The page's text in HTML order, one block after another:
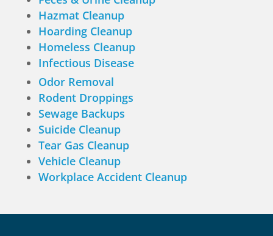
Hazmat Cleanup
Hoarding Cleanup
Homeless Cleanup
Infectious Disease
Odor Removal
Rodent Droppings
Sewage Backups
Suicide Cleanup
Tear Gas Cleanup
Vehicle Cleanup
Workplace Accident Cleanup